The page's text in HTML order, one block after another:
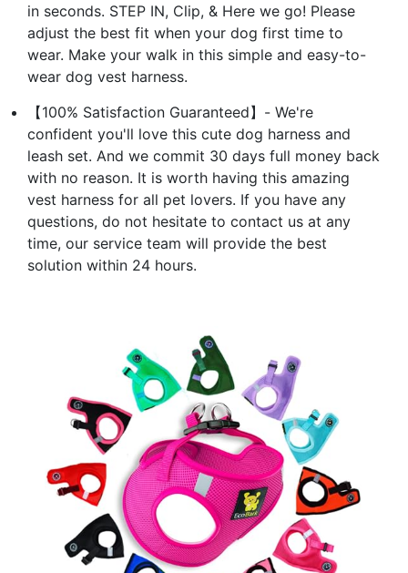
in seconds. STEP IN, Clip, & Here we go! Please
adjust the best fit when your dog first time to
wear. Make your walk in this simple and easy-to-
wear dog vest harness.
【100% Satisfaction Guaranteed】- We're
confident you'll love this cute dog harness and
leash set. And we commit 30 days full money back
with no reason. It is worth having this amazing
vest harness for all pet lovers. If you have any
questions, do not hesitate to contact us at any
time, our service team will provide the best
solution within 24 hours.